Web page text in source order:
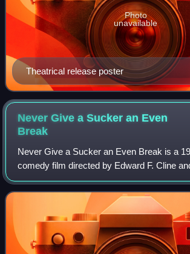
Theatrical release poster
Photo
unavailable
Never Give a Sucker an Even
Break
Never Give a Sucker an Even Break is a
comedy film directed by Edward F. Cline
Fields, Gloria Jean, and Leon Errol. Fields
original story, under the pse